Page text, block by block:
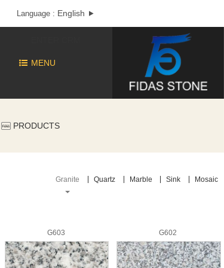
Language : English
MENU
PRODUCTS
Granite Quartz Marble Sink Mosaic
G603 G602